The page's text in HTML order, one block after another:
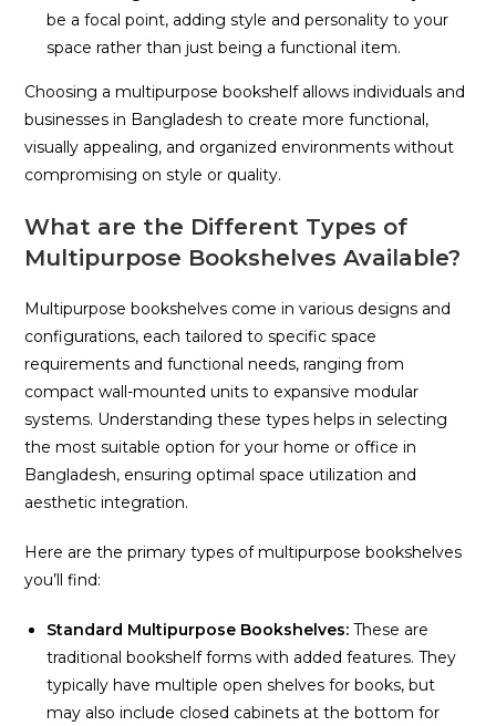
be a focal point, adding style and personality to your
space rather than just being a functional item.
Choosing a multipurpose bookshelf allows individuals and
businesses in Bangladesh to create more functional,
visually appealing, and organized environments without
compromising on style or quality.
What are the Different Types of
Multipurpose Bookshelves Available?
Multipurpose bookshelves come in various designs and
configurations, each tailored to specific space
requirements and functional needs, ranging from
compact wall-mounted units to expansive modular
systems. Understanding these types helps in selecting
the most suitable option for your home or office in
Bangladesh, ensuring optimal space utilization and
aesthetic integration.
Here are the primary types of multipurpose bookshelves
you’ll find:
Standard Multipurpose Bookshelves: These are
traditional bookshelf forms with added features. They
typically have multiple open shelves for books, but
may also include closed cabinets at the bottom for